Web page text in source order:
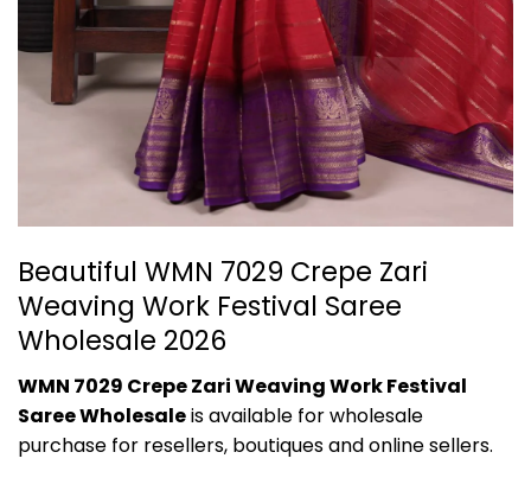
Beautiful WMN 7029 Crepe Zari
Weaving Work Festival Saree
Wholesale 2026
WMN 7029 Crepe Zari Weaving Work Festival
Saree Wholesaleis available for wholesale
purchase for resellers, boutiques and online sellers.